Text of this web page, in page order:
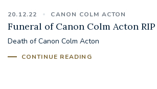
20.12.22 CANON COLM ACTON
Funeral of Canon Colm Acton RIP
Death of Canon Colm Acton
CONTINUE READING
125TH ANNIVERSARY FOUNDING MASS